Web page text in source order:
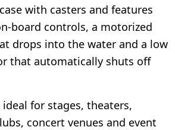
with casters and features
board controls, a motorized
drops into the water and a low
that automatically shuts off
for stages, theaters,
concert venues and event